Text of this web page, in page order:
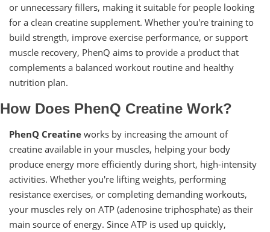
or unnecessary fillers, making it suitable for people looking
for a clean creatine supplement. Whether you're training to
build strength, improve exercise performance, or support
muscle recovery, PhenQ aims to provide a product that
complements a balanced workout routine and healthy
nutrition plan.
How Does PhenQ Creatine Work?
PhenQ Creatine works by increasing the amount of
creatine available in your muscles, helping your body
produce energy more efficiently during short, high-intensity
activities. Whether you're lifting weights, performing
resistance exercises, or completing demanding workouts,
your muscles rely on ATP (adenosine triphosphate) as their
main source of energy. Since ATP is used up quickly,